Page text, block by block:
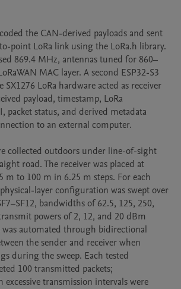
the CAN-derived payloads and sent
point LoRa link using the LoRa.h library.
869.4 MHz, antennas tuned for 860–
MAC layer. A second ESP32-S3
LoRa hardware acted as receiver
payload, timestamp, LoRa
packet status, and derived metadata
to an external computer.
collected outdoors under line-of-sight
road. The receiver was placed at
m to 100 m in 6.25 m steps. For each
layer configuration was swept over
bandwidths of 62.5, 125, 250,
powers of 2, 12, and 20 dBm
was automated through bidirectional
the sender and receiver when
during the sweep. Each tested
100 transmitted packets;
transmission intervals were